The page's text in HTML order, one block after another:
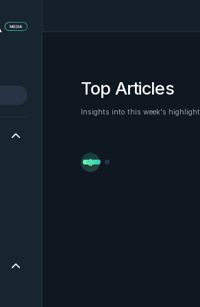


Top Articles
Insights into this week's

